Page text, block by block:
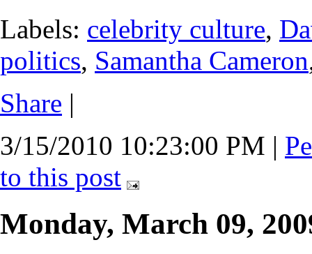
Labels: celebrity culture,
politics, Samantha Cameron
Share |
3/15/2010 10:23:00 PM |
to this post
Monday, March 09,